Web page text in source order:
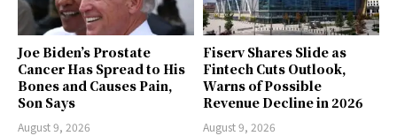
Joe Biden’s Prostate
Cancer Has Spread to His
Bones and Causes Pain,
Son Says
August 9, 2026
Fiserv Shares Slide as
Fintech Cuts Outlook,
Warns of Possible
Revenue Decline in 2026
August 9, 2026